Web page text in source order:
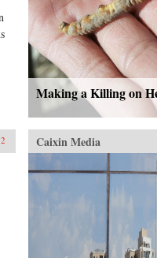
Making a Killing on
Caixin Media